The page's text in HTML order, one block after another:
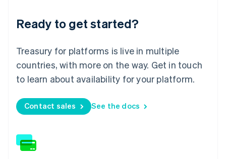
Ready to get started?
Treasury for platforms is live in multiple
countries, with more on the way. Get in touch
to learn about availability for your platform.
Contact sales See the docs
English
India
Ireland
English
Italy
ItalianoEnglish
English
Latvia
Liechtenstein
Deutsch